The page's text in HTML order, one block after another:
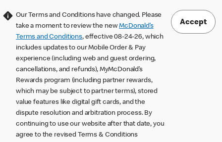
Our Terms and Conditions have changed. Please
take a moment to review the newMcDonald’s
Terms and Conditions, effective 08-24-26, which
includes updates to our Mobile Order & Pay
experience (including web and guest ordering,
cancellations, and refunds), MyMcDonald’s
Rewards program (including partner rewards,
which may be subject to partner terms), stored
value features like digital gift cards, and the
dispute resolution and arbitration process. By
continuing to use our website after that date, you
agree to the revised Terms & Conditions
Accept